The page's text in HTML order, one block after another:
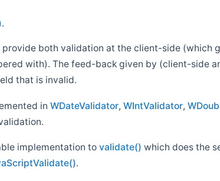
.
both validation at the client-side (which
with). The feed-back given by (client-side
that is invalid.
in WDateValidator, WIntValidator,
implementation to validate() which does the
.